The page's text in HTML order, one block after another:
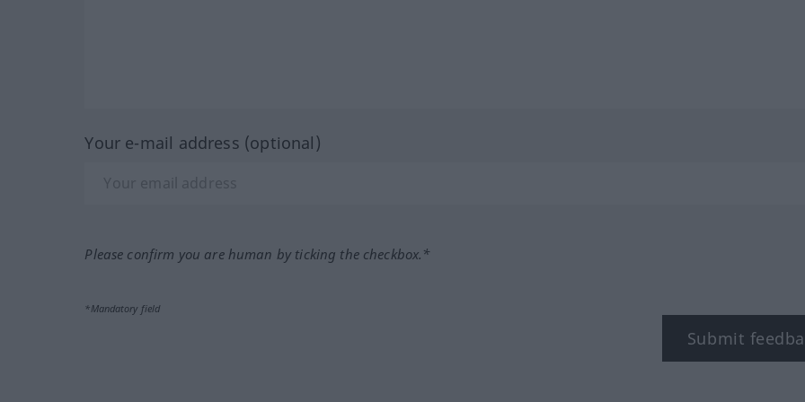
Your e-mail address (optional)
Please confirm you are human by ticking the checkbox.*
*Mandatory field
Submit